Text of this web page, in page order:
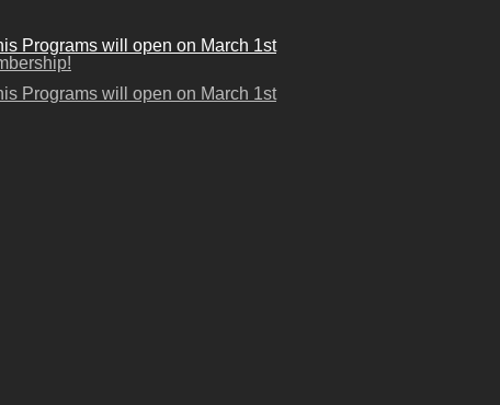
Programs will open on March 1st
Programs will open on March 1st